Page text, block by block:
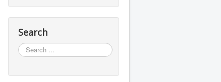
Search
Search
...